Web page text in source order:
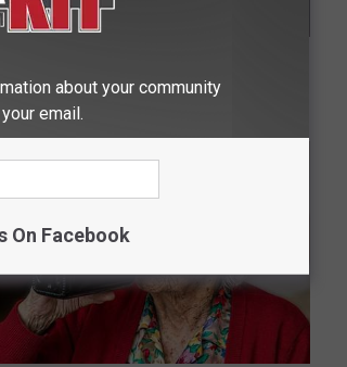
Ellen Degeneres' Partner
BAPTIST HUB
about your community
email.
On Facebook